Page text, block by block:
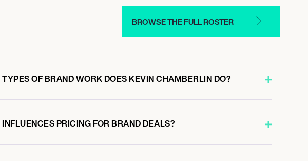
BROWSE THE FULL ROSTER
OF BRAND WORK DOES KEVIN CHAMBERLIN DO?
PRICING FOR BRAND DEALS?